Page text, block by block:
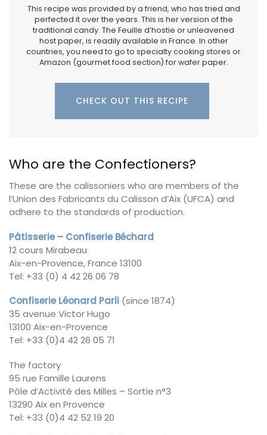
This recipe was provided by a friend, who has tried and
perfected it over the years. This is her version of the
traditional candy. The Feuille d’hostie or unleavened
host paper, is readily available in France. In other
countries, you need to go to specialty cooking stores or
Amazon (gourmet food section) for wafer paper.
CHECK OUT THIS RECIPE
Who are the Confectioners?
These are the calissoniers who are members of the
l’Union des Fabricants du Calisson d’Aix (UFCA) and
adhere to the standards of production.
Pâtisserie – Confiserie Béchard
12 cours Mirabeau
Aix-en-Provence, France 13100
Tel: +33 (0) 4 42 26 06 78
Confiserie Léonard Parli (since 1874)
35 avenue Victor Hugo
13100 Aix-en-Provence
Tel: +33 (0)4 42 26 05 71
The factory
95 rue Famille Laurens
Pôle d’Activité des Milles – Sortie n°3
13290 Aix en Provence
Tel: +33 (0)4 42 52 19 20